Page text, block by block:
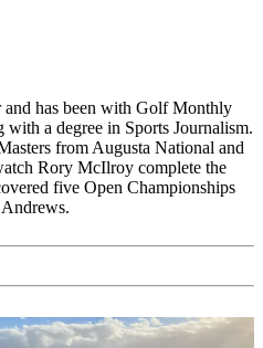
has been with Golf Monthly
a degree in Sports Journalism.
from Augusta National and
Rory McIlroy complete the
five Open Championships